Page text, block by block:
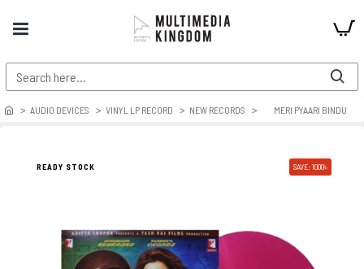
AUDIO DEVICES VINYL LP RECORD NEW RECORDS MERI PYAARI BINDU
READY STOCK SAVE: 1000৳